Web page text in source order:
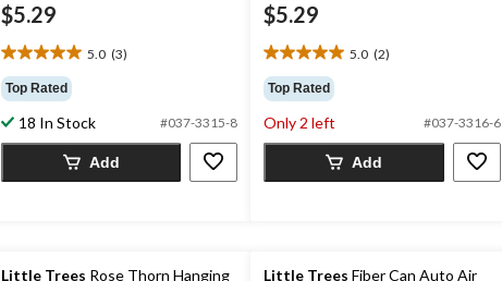
$5.29
5.0 (3)
5.0
out
of
5
stars.
reviews
Top Rated
18 In Stock #037-3315-8
Add
$5.29
5.0 (2)
5.0
out
of
5
stars.
reviews
Top Rated
Only 2 left #037-3316-6
Add
Little Trees Rose Thorn Hanging
Little Trees Fiber Can Auto Air